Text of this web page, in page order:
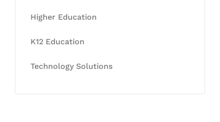
Higher Education
K12 Education
Technology Solutions